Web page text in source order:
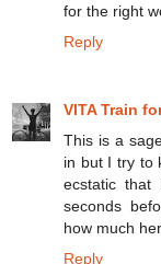
for the right
Reply
VITA Train
This is a
in but I try to
ecstatic that
seconds
how much
Reply